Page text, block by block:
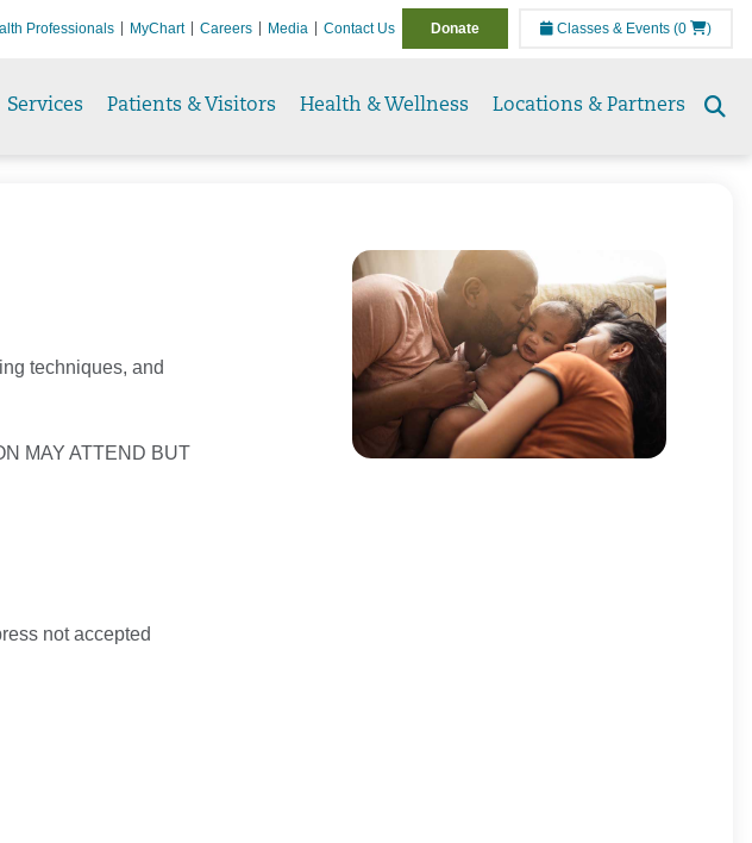
Professionals MyChart Careers Media Contact Us Donate Classes & Events (0 )
Services Patients & Visitors Health & Wellness Locations & Partners
techniques, and
MAY ATTEND BUT
not accepted